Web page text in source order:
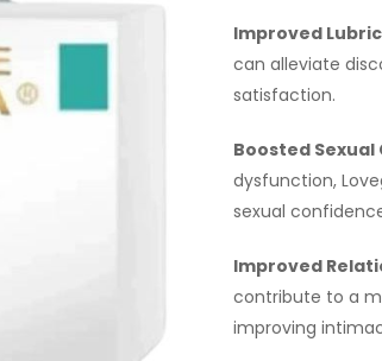
Improved
can alleviate
satisfaction.
Boosted
dysfunction,
sexual
Improved
contribute to a
improving